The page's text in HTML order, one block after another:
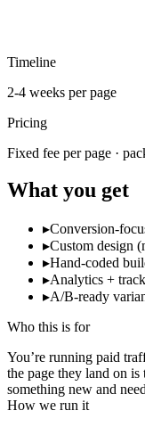
Timeline
2-4 weeks per page
Pricing
Fixed fee per page ·
What you get
▸Conversion-
▸Custom design
▸Hand-coded
▸Analytics +
▸A/B-ready
Who this is for
You’re running paid
the page they land on
something new and
How we run it